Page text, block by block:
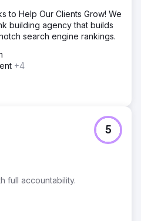
2025, allowing them to
the size of the team. That's
from MEEDEA, and a case
of.
to Help Our Clients Grow! We
building agency that builds
search engine rankings.
+4
full accountability.
5